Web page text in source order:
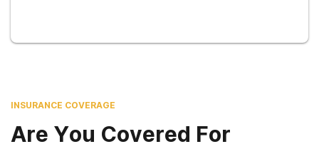
INSURANCE COVERAGE
Are You Covered For